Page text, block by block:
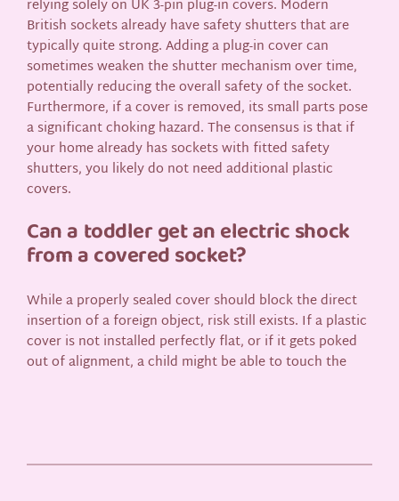
relying solely on UK 3-pin plug-in covers. Modern
British sockets already have safety shutters that are
typically quite strong. Adding a plug-in cover can
sometimes weaken the shutter mechanism over time,
potentially reducing the overall safety of the socket.
Furthermore, if a cover is removed, its small parts pose
a significant choking hazard. The consensus is that if
your home already has sockets with fitted safety
shutters, you likely do not need additional plastic
covers.
Can a toddler get an electric shock
from a covered socket?
While a properly sealed cover should block the direct
insertion of a foreign object, risk still exists. If a plastic
cover is not installed perfectly flat, or if it gets poked
out of alignment, a child might be able to touch the